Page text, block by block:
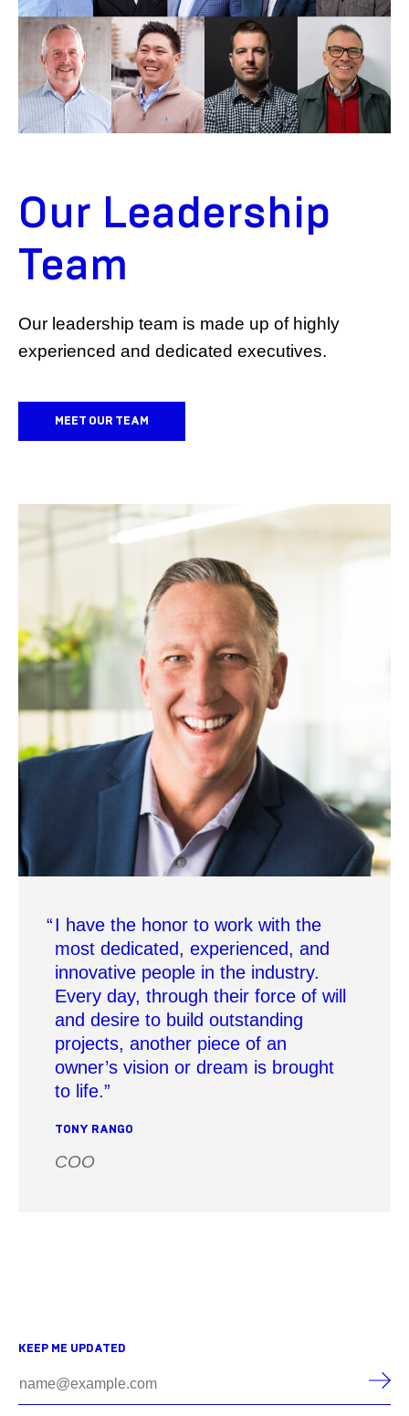
Our Leadership
Team
Our leadership team is made up of highly
experienced and dedicated executives.
MEET OUR TEAM
I have the honor to work with the
most dedicated, experienced, and
innovative people in the industry.
Every day, through their force of will
and desire to build outstanding
projects, another piece of an
owner’s vision or dream is brought
to life.
TONY RANGO
COO
KEEP ME UPDATED